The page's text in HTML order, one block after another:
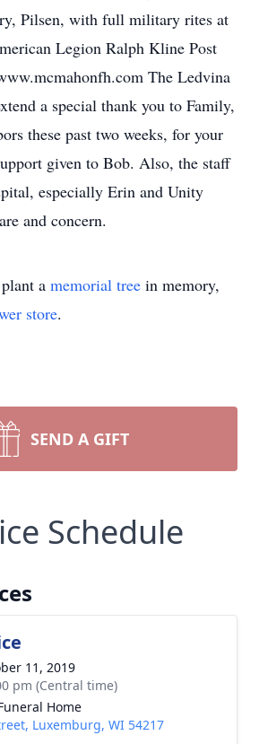
Pilsen, with full military rites at
Legion Ralph Kline Post
The Ledvina
a special thank you to Family,
these past two weeks, for your
given to Bob. Also, the staff
especially Erin and Unity
and concern.
a memorial tree in memory,
store.
SEND A GIFT
Schedule
11, 2019
pm (Central time)
Home
Luxemburg, WI 54217